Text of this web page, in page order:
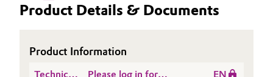
Career
Product Details & Documents
Product Information
Technical
Please log in for
EN